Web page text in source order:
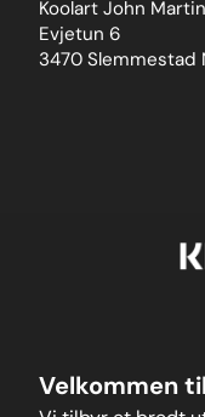
Koolart John
Evjetun 6
3470 Slemmestad
Velkommen